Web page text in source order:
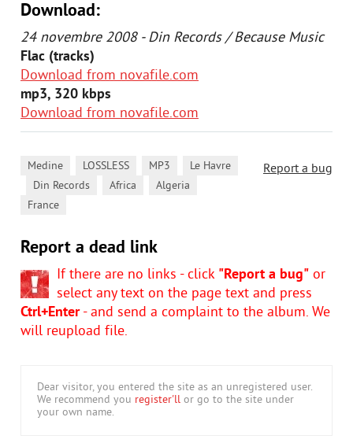
Download:
24 novembre 2008 - Din Records / Because Music
Flac (tracks)
Download from novafile.com
mp3, 320 kbps
Download from novafile.com
Report a bug
Medine LOSSLESS MP3 Le Havre
Din Records Africa Algeria
France
Report a dead link
If there are no links - click "Report a bug" or
select any text on the page text and press
Ctrl+Enter- and send a complaint to the album. We
will reupload file.
Dear visitor, you entered the site as an unregistered user.
We recommend you register'll or go to the site under
your own name.